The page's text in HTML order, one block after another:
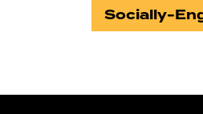
Socially-